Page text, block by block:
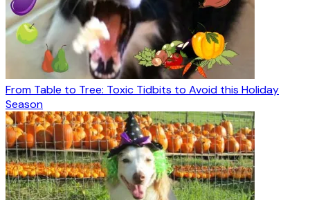
From Table to Tree: Toxic Tidbits to Avoid this Holiday
Season